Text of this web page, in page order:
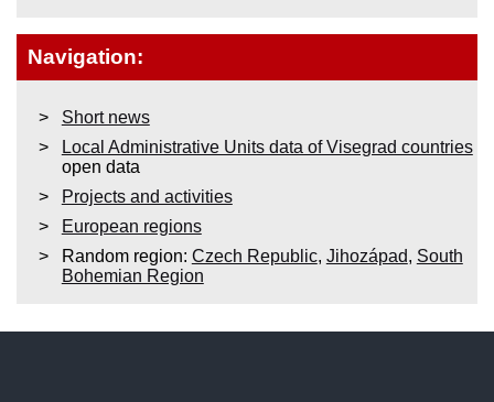
Navigation:
Short news
Local Administrative Units data of Visegrad countries
open data
Projects and activities
European regions
Random region: Czech Republic, Jihozápad, South
Bohemian Region